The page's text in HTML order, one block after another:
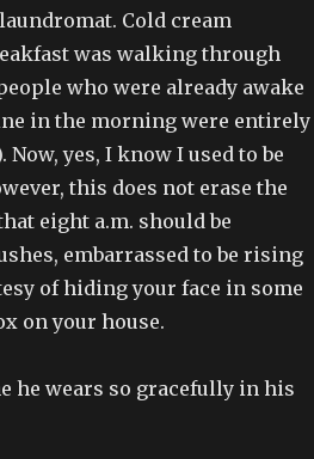
Cold cream
was walking through
who were already awake
in the morning were entirely
Now, yes, I know I used to be
this does not erase the
eight a.m. should be
embarrassed to be rising
of hiding your face in some
on your house.
he wears so gracefully in his